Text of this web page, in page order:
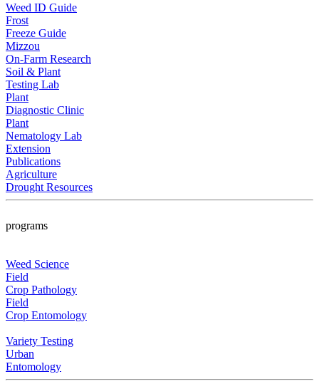
Weed ID Guide
Frost
Freeze Guide
Mizzou
On-Farm Research
Soil & Plant
Testing Lab
Plant
Diagnostic Clinic
Plant
Nematology Lab
Extension
Publications
Agriculture
Drought Resources
programs
Weed Science
Field
Crop Pathology
Field
Crop Entomology
Variety Testing
Urban
Entomology